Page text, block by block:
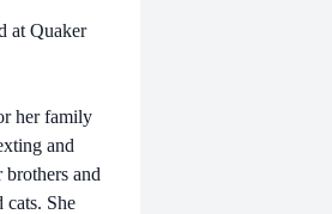
at Quaker
her family
and
and
cats. She